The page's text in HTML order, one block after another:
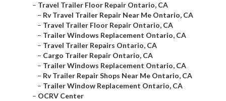
– Travel Trailer Floor Repair Ontario, CA
– Rv Travel Trailer Repair Near Me Ontario, CA
– Travel Trailer Floor Repair Ontario, CA
– Trailer Windows Replacement Ontario, CA
– Travel Trailer Repairs Ontario, CA
– Cargo Trailer Repair Ontario, CA
– Trailer Windows Replacement Ontario, CA
– Rv Trailer Repair Shops Near Me Ontario, CA
– Trailer Window Replacement Ontario, CA
– OCRV Center